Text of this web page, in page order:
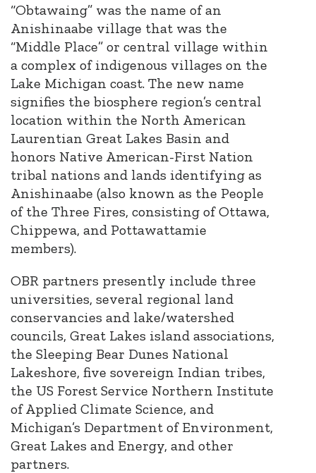
“Obtawaing” was the name of an
Anishinaabe village that was the
“Middle Place” or central village within
a complex of indigenous villages on the
Lake Michigan coast. The new name
signifies the biosphere region’s central
location within the North American
Laurentian Great Lakes Basin and
honors Native American-First Nation
tribal nations and lands identifying as
Anishinaabe (also known as the People
of the Three Fires, consisting of Ottawa,
Chippewa, and Pottawattamie
members).
OBR partners presently include three
universities, several regional land
conservancies and lake/watershed
councils, Great Lakes island associations,
the Sleeping Bear Dunes National
Lakeshore, five sovereign Indian tribes,
the US Forest Service Northern Institute
of Applied Climate Science, and
Michigan’s Department of Environment,
Great Lakes and Energy, and other
partners.